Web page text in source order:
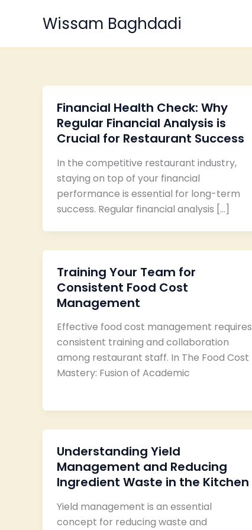
Wissam Baghdadi
Financial Health Check: Why
Regular Financial Analysis is
Crucial for Restaurant Success
In the competitive restaurant industry,
staying on top of your financial
performance is essential for long-term
success. Regular financial analysis […]
Training Your Team for
Consistent Food Cost
Management
Effective food cost management requires
consistent training and collaboration
among restaurant staff. In The Food Cost
Mastery: Fusion of Academic
Understanding Yield
Management and Reducing
Ingredient Waste in the Kitchen
Yield management is an essential
concept for reducing waste and